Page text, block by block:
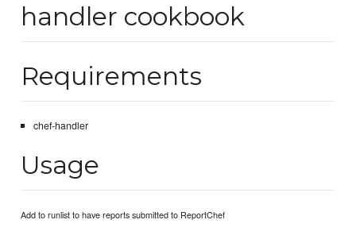
handler cookbook
Requirements
chef-handler
Usage
Add to runlist to have reports submitted to ReportChef